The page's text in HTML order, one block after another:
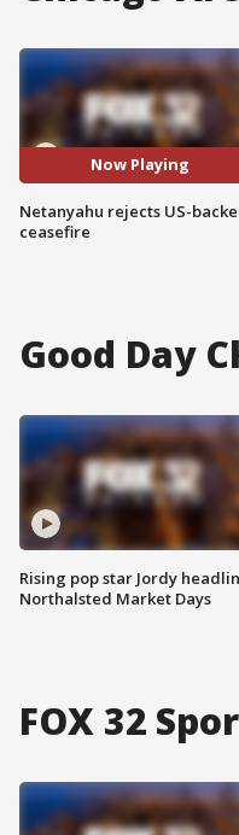
Now Playing
Netanyahu rejects US-
ceasefire
Good Day
Rising pop star Jordy
Northalsted Market Days
FOX 32